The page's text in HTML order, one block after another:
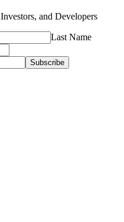
and Developers
Last Name
Subscribe